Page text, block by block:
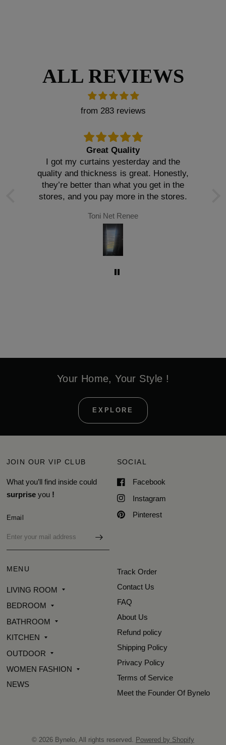
ALL REVIEWS
from 283 reviews
Great Quality
I got my curtains yesterday and the
quality and thickness is great. Honestly,
they’re better than what you get in the
stores, and you pay more in the stores.
Toni Net Renee
Your Home, Your Style !
EXPLORE
JOIN OUR VIP CLUB
What you’ll find inside could
surpriseyou !
Email
SOCIAL
Facebook
Instagram
Pinterest
MENU
LIVING ROOM
BEDROOM
BATHROOM
KITCHEN
OUTDOOR
WOMEN FASHION
NEWS
Track Order
Contact Us
FAQ
About Us
Refund policy
Shipping Policy
Privacy Policy
Terms of Service
Meet the Founder Of Bynelo
© 2026 Bynelo, All rights reserved. Powered by Shopify